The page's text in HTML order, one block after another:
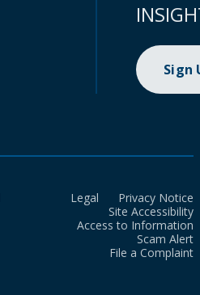
Sign
Legal
Privacy Notice
Site Accessibility
Access to Information
Scam Alert
File a Complaint